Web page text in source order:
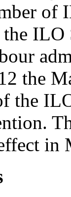
of
ILO
the
the
in